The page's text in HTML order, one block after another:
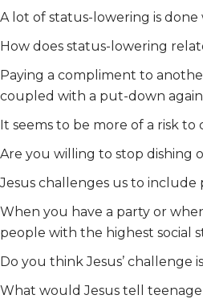
A lot of status-lowering is
How does status-lowering
Paying a compliment to
coupled with a put-down
It seems to be more of a risk
Are you willing to stop dishing
Jesus challenges us to include
When you have a party or
people with the highest social
Do you think Jesus’ challenge
What would Jesus tell